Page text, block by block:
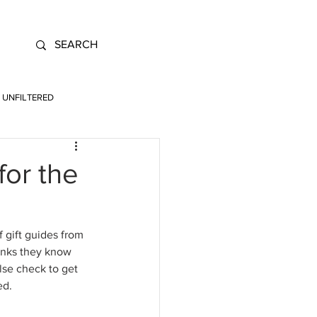
UNFILTERED
the
gift guides from
they know
check to get